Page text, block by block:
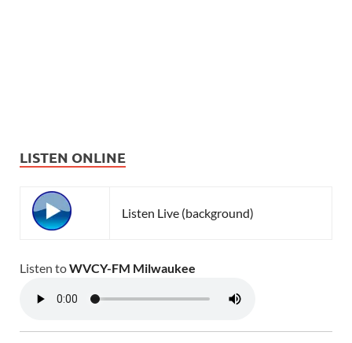
LISTEN ONLINE
Listen Live (background)
Listen toWVCY-FM Milwaukee